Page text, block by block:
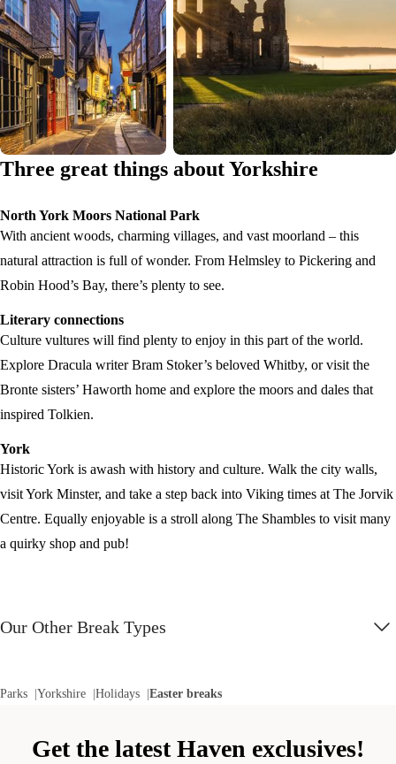
Three great things about Yorkshire
North York Moors National Park
With ancient woods, charming villages, and vast moorland – this
natural attraction is full of wonder. From Helmsley to Pickering and
Robin Hood’s Bay, there’s plenty to see.
Literary connections
Culture vultures will find plenty to enjoy in this part of the world.
Explore Dracula writer Bram Stoker’s beloved Whitby, or visit the
Bronte sisters’ Haworth home and explore the moors and dales that
inspired Tolkien.
York
Historic York is awash with history and culture. Walk the city walls,
visit York Minster, and take a step back into Viking times at The Jorvik
Centre. Equally enjoyable is a stroll along The Shambles to visit many
a quirky shop and pub!
Our Other Break Types
Parks Yorkshire Holidays Easter breaks
Get the latest Haven exclusives!